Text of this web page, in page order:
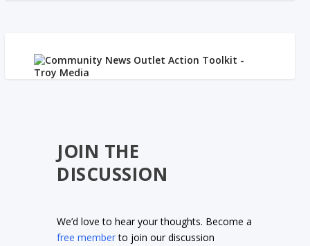
JOIN THE
DISCUSSION
We’d love to hear your thoughts. Become a
free memberto join our discussion